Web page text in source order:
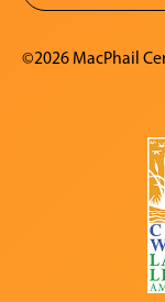
©2026 MacPhail